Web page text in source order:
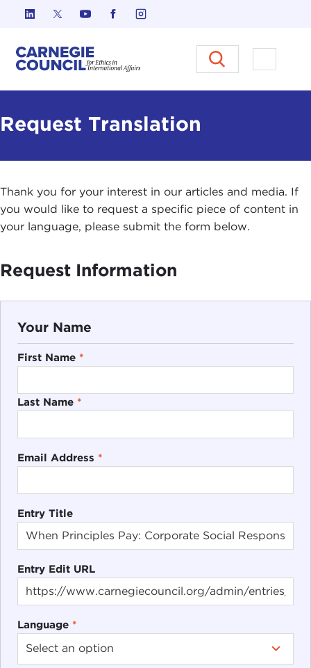
Skip to content
Carnegie Council on Ethics in
Open
Request Translation
Thank you for your interest in our articles and media. If
you would like to request a specific piece of content in
your language, please submit the form below.
Request Information
Your Name
First Name *
Last Name *
Email Address *
Entry Title
Entry Edit URL
Language *